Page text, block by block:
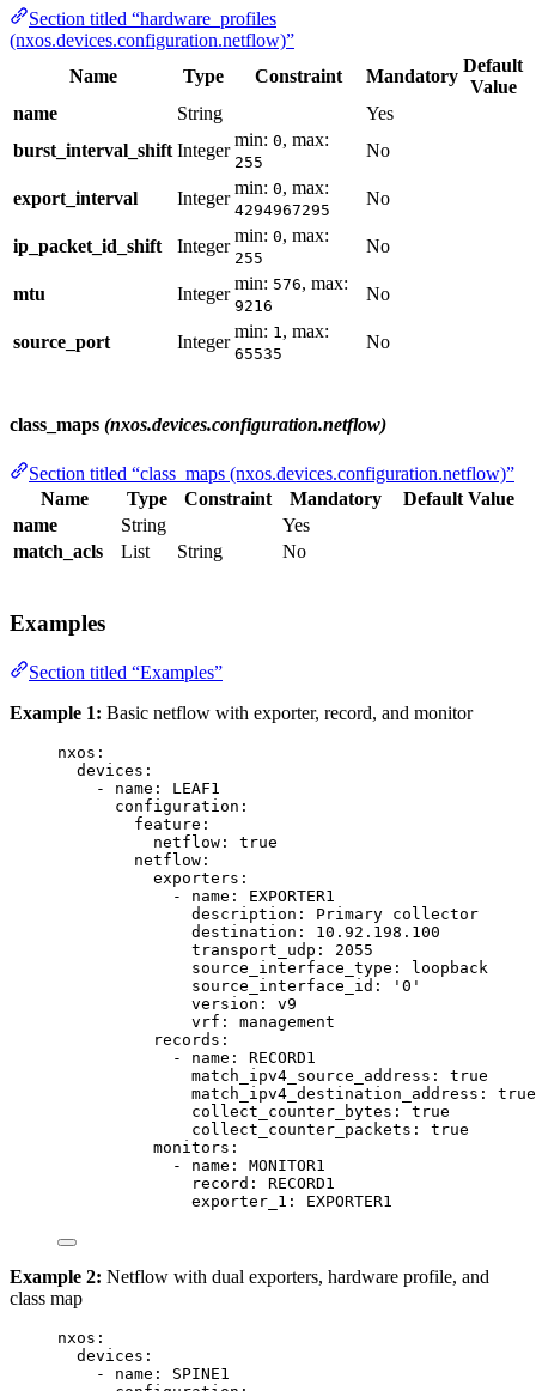
Section titled “hardware_profiles
(nxos.devices.configuration.netflow)”
Name
Type Constraint Mandatory
Default
Value
name
String
Yes
burst_interval_shift Integer
min: 0, max:
255
No
export_interval Integer
min: 0, max:
4294967295
No
ip_packet_id_shift Integer
min: 0, max:
255
No
mtu Integer
min: 576, max:
9216
No
source_port Integer
min: 1 , max:
65535
No
class_maps (nxos.devices.configuration.netflow)
Section titled “class_maps (nxos.devices.configuration.netflow)”
Name
Type Constraint Mandatory
Default Value
name
String
Yes
match_acls
List String No
Examples
Section titled “Examples”
Example 1: Basic netflow with exporter, record, and monitor
nxos :
devices :
- name : LEAF1
configuration :
feature :
netflow : true
netflow :
exporters :
- name : EXPORTER1
description : Primary collector
destination : 10.92.198.100
transport_udp : 2055
source_interface_type : loopback
source_interface_id : ' 0 '
version : v9
vrf : management
records :
- name : RECORD1
match_ipv4_source_address : true
match_ipv4_destination_address : true
collect_counter_bytes : true
collect_counter_packets : true
monitors :
- name : MONITOR1
record : RECORD1
exporter_1 : EXPORTER1
Example 2: Netflow with dual exporters, hardware profile, and
class map
nxos :
devices :
- name : SPINE1